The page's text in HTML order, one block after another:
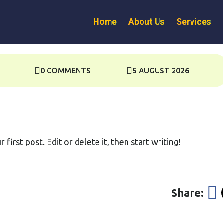
Home About Us Services
0 COMMENTS 5 AUGUST 2026
first post. Edit or delete it, then start writing!
Share: